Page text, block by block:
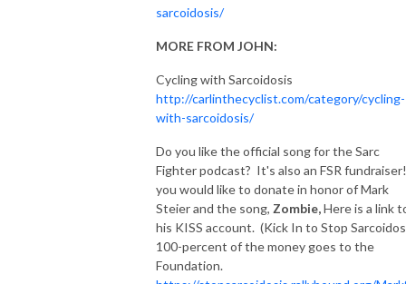
sarcoidosis/
MORE FROM JOHN:
Cycling with Sarcoidosis
http://carlinthecyclist.com/category/cycling-
with-sarcoidosis/
Do you like the official song for the Sarc
Fighter podcast? It's also an FSR
you would like to donate in honor of Mark
Steier and the song, Zombie,Here is a link
his KISS account. (Kick In to Stop
100-percent of the money goes to the
Foundation.